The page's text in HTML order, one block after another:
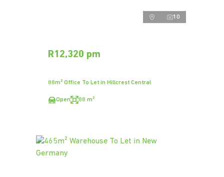
10
R12,320 pm
88m² Office To Let in Hillcrest Central
Open 88 m²